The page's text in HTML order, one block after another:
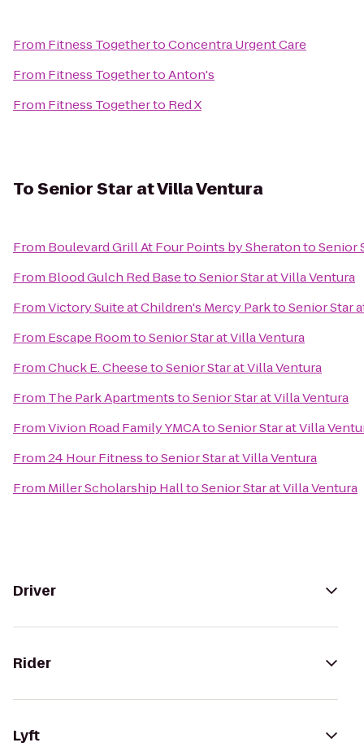
From Fitness TogethertoConcentra Urgent Care
From Fitness TogethertoAnton's
From Fitness Togetherto Red X
ToSenior Star at Villa Ventura
From Boulevard Grill At Four Points by SheratontoSenior
From Blood Gulch Red BasetoSenior Star at Villa Ventura
FromVictory Suite at Children's Mercy ParktoSenior Star
From Escape RoomtoSenior Star at Villa Ventura
FromChuck E. CheesetoSenior Star at Villa Ventura
From The Park ApartmentstoSenior Star at Villa Ventura
FromVivion Road Family YMCAtoSenior Star at Villa
From24 Hour FitnesstoSenior Star at Villa Ventura
From Miller Scholarship HalltoSenior Star at Villa Ventura
Driver
Rider
Lyft